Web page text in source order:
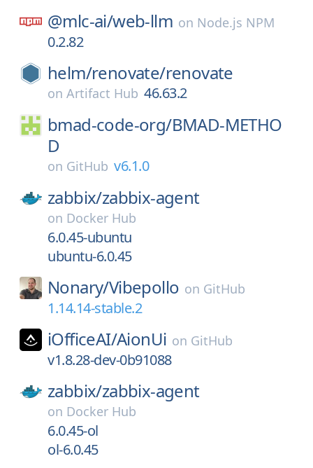
@mlc-ai/web-llm on Node.js NPM
0.2.82
helm/renovate/renovate
on Artifact Hub 46.63.2
bmad-code-org/BMAD-METHO
D
on GitHub v6.1.0
zabbix/zabbix-agent
on Docker Hub
6.0.45-ubuntu
ubuntu-6.0.45
Nonary/Vibepollo on GitHub
1.14.14-stable.2
iOfficeAI/AionUi on GitHub
v1.8.28-dev-0b91088
zabbix/zabbix-agent
on Docker Hub
6.0.45-ol
ol-6.0.45